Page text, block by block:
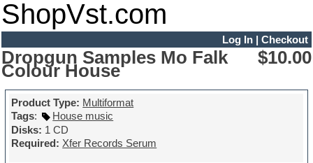
ShopVst.com
Log In| Checkout
Dropgun Samples Mo Falk
Colour House
$10.00
Product Type: Multiformat
Tags:
House music
Disks: 1 CD
Required: Xfer Records Serum